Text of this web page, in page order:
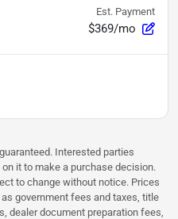
Est. Payment
$369/mo
Interested parties
it to make a purchase decision.
to change without notice. Prices
government fees and taxes, title
dealer document preparation fees,